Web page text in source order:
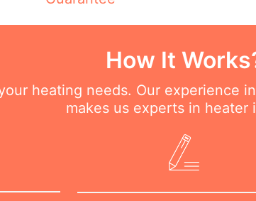
How It
heating needs. Our experience
makes us experts in heater